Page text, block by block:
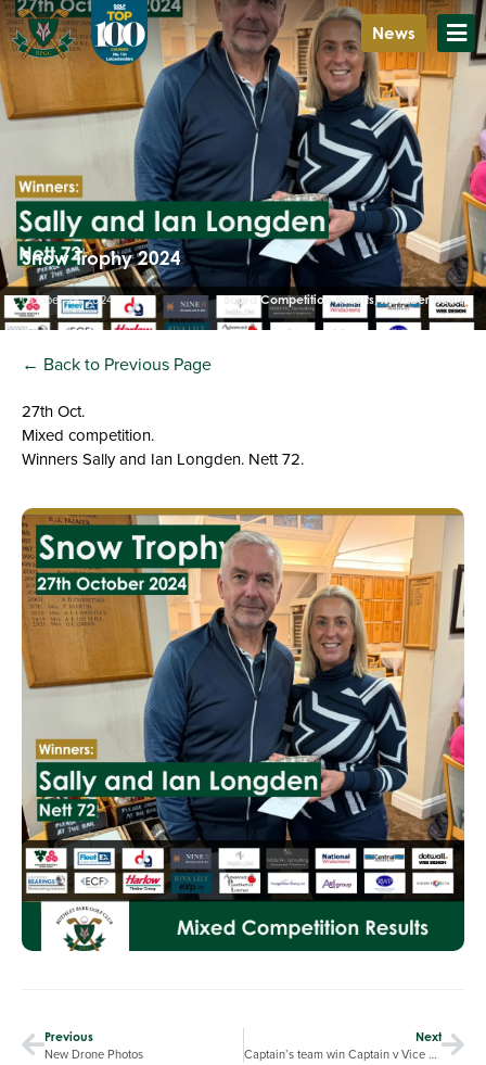
News
Snow Trophy 2024
October 28, 2024 Board Competition Results,Member News
← Back to Previous Page
27th Oct.
Mixed competition.
Winners Sally and Ian Longden. Nett 72.
Previous
New Drone Photos
Next
Captain’s team win Captain v Vice Captain match